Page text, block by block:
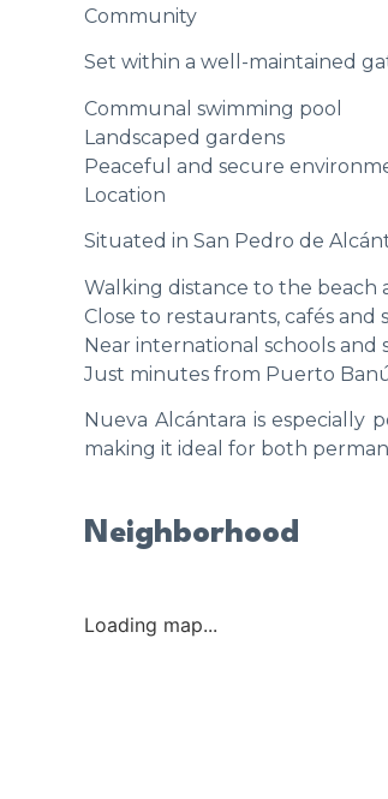
Community
Set within a well-maintained
Communal swimming pool
Landscaped gardens
Peaceful and secure
Location
Situated in San Pedro de
Walking distance to the beach
Close to restaurants, cafés and
Near international schools and
Just minutes from Puerto
Nueva Alcántara is especially
making it ideal for both
Neighborhood
Loading map...